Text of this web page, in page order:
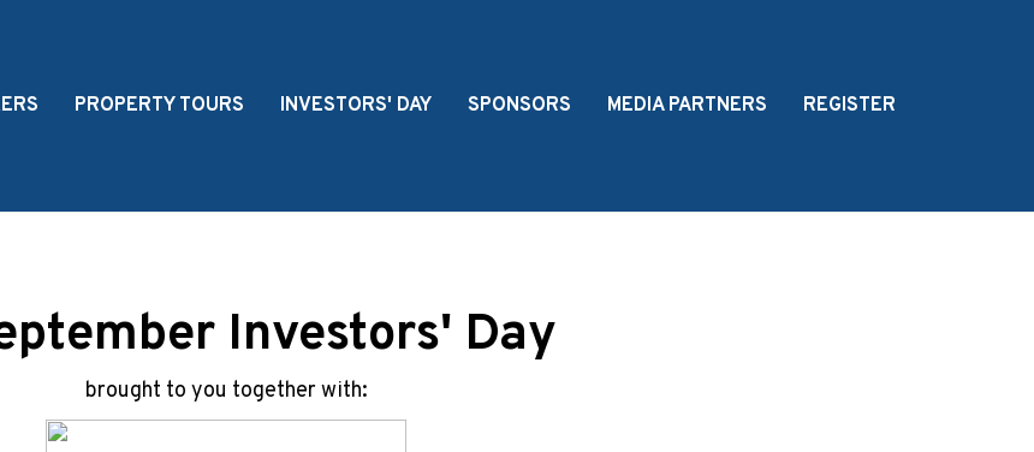
PROPERTY TOURS INVESTORS' DAY SPONSORS MEDIA PARTNERS REGISTER
Investors' Day
brought to you together with: